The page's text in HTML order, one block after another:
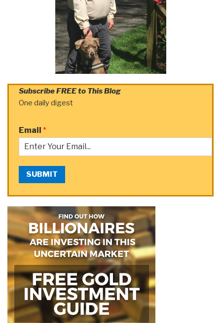
Subscribe FREE to This Blog
One daily digest
Email *
SUBMIT